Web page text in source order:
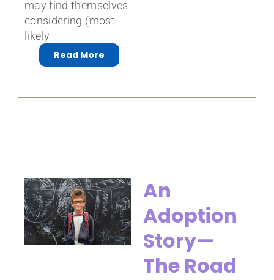
may find themselves
considering (most
likely
Read More
An
Adoption
Story—
The Road